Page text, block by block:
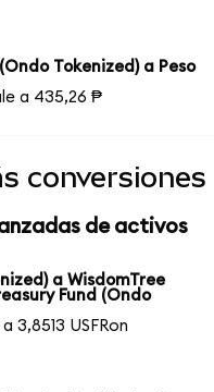
Tokenized) a Peso
a 435,26 ₱
conversiones
de activos
a WisdomTree
Fund (Ondo
3,8513 USFRon